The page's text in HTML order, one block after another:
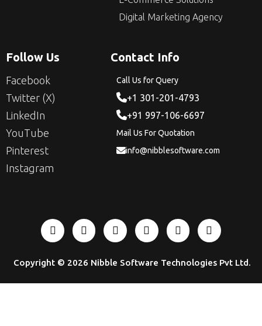
Digital Marketing Agency
Follow Us
Facebook
Twitter (X)
LinkedIn
YouTube
Pinterest
Instagram
Contact Info
Call Us for Query
+1 301-201-4793
+91 997-106-6697
Mail Us For Quotation
info@nibblesoftware.com
Copyright © 2026 Nibble Software Technologies Pvt Ltd.